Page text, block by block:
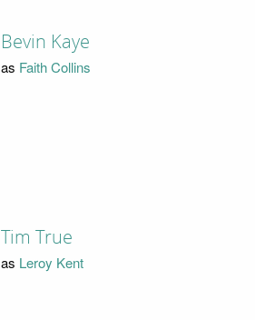
Bevin Kaye
as Faith Collins
Tim True
as Leroy Kent